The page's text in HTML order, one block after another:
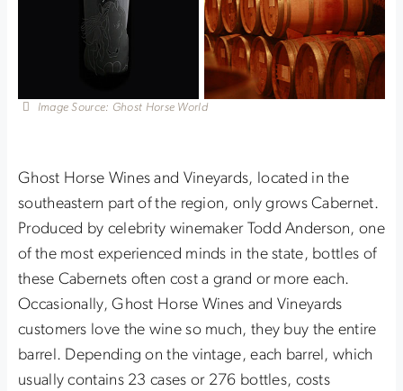
Image Source: Ghost Horse World
Ghost Horse Wines and Vineyards, located in the
southeastern part of the region, only grows Cabernet.
Produced by celebrity winemaker Todd Anderson, one
of the most experienced minds in the state, bottles of
these Cabernets often cost a grand or more each.
Occasionally, Ghost Horse Wines and Vineyards
customers love the wine so much, they buy the entire
barrel. Depending on the vintage, each barrel, which
usually contains 23 cases or 276 bottles, costs